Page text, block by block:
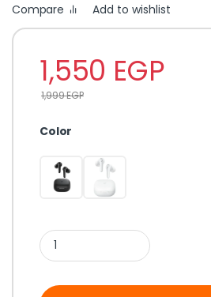
Compare Add to wishlist
1,550 EGP
1,999EGP
Color